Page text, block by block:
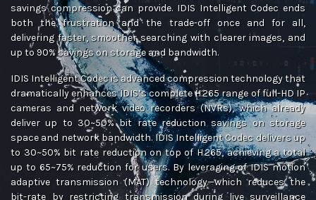
savings compression can provide. IDIS Intelligent Codec ends
both the frustration and the trade-off once and for all,
delivering faster, smoother searching with clearer images, and
up to 90% savings on storage and bandwidth.
IDIS Intelligent Codec is advanced compression technology that
dramatically enhances IDIS’s complete H.265 range of full-HD IP
cameras and network video recorders (NVRs), which already
deliver up to 30~50% bit rate reduction savings on storage
space and network bandwidth. IDIS Intelligent Codec delivers up
to 30~50% bit rate reduction on top of H.265, achieving a total
up to 65~75% reduction for users. By leveraging of IDIS motion
adaptive transmission (MAT) technology—which reduces the
bit-rate by restricting transmission during live surveillance